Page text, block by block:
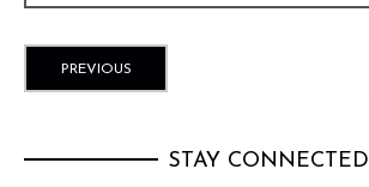
PREVIOUS
STAY CONNECTED